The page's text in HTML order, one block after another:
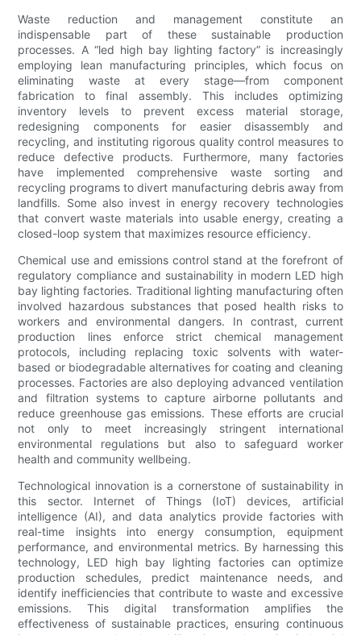
Waste reduction and management constitute an
indispensable part of these sustainable production
processes. A “led high bay lighting factory” is increasingly
employing lean manufacturing principles, which focus on
eliminating waste at every stage—from component
fabrication to final assembly. This includes optimizing
inventory levels to prevent excess material storage,
redesigning components for easier disassembly and
recycling, and instituting rigorous quality control measures to
reduce defective products. Furthermore, many factories
have implemented comprehensive waste sorting and
recycling programs to divert manufacturing debris away from
landfills. Some also invest in energy recovery technologies
that convert waste materials into usable energy, creating a
closed-loop system that maximizes resource efficiency.
Chemical use and emissions control stand at the forefront of
regulatory compliance and sustainability in modern LED high
bay lighting factories. Traditional lighting manufacturing often
involved hazardous substances that posed health risks to
workers and environmental dangers. In contrast, current
production lines enforce strict chemical management
protocols, including replacing toxic solvents with water-
based or biodegradable alternatives for coating and cleaning
processes. Factories are also deploying advanced ventilation
and filtration systems to capture airborne pollutants and
reduce greenhouse gas emissions. These efforts are crucial
not only to meet increasingly stringent international
environmental regulations but also to safeguard worker
health and community wellbeing.
Technological innovation is a cornerstone of sustainability in
this sector. Internet of Things (IoT) devices, artificial
intelligence (AI), and data analytics provide factories with
real-time insights into energy consumption, equipment
performance, and environmental metrics. By harnessing this
technology, LED high bay lighting factories can optimize
production schedules, predict maintenance needs, and
identify inefficiencies that contribute to waste and excessive
emissions. This digital transformation amplifies the
effectiveness of sustainable practices, ensuring continuous